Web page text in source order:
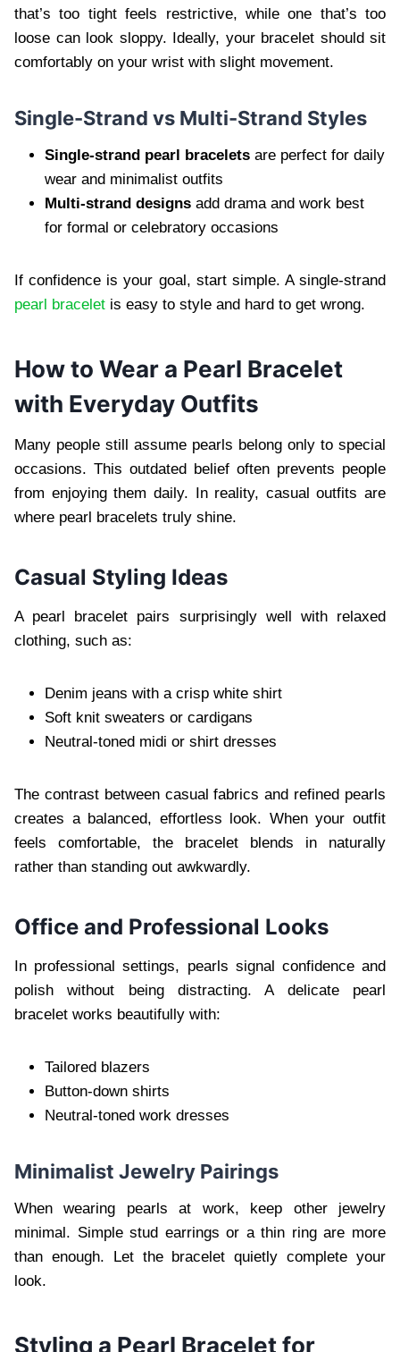
that’s too tight feels restrictive, while one that’s too
loose can look sloppy. Ideally, your bracelet should sit
comfortably on your wrist with slight movement.
Single-Strand vs Multi-Strand Styles
Single-strand pearl bracelets are perfect for daily
wear and minimalist outfits
Multi-strand designs add drama and work best
for formal or celebratory occasions
If confidence is your goal, start simple. A single-strand
pearl bracelet is easy to style and hard to get wrong.
How to Wear a Pearl Bracelet
with Everyday Outfits
Many people still assume pearls belong only to special
occasions. This outdated belief often prevents people
from enjoying them daily. In reality, casual outfits are
where pearl bracelets truly shine.
Casual Styling Ideas
A pearl bracelet pairs surprisingly well with relaxed
clothing, such as:
Denim jeans with a crisp white shirt
Soft knit sweaters or cardigans
Neutral-toned midi or shirt dresses
The contrast between casual fabrics and refined pearls
creates a balanced, effortless look. When your outfit
feels comfortable, the bracelet blends in naturally
rather than standing out awkwardly.
Office and Professional Looks
In professional settings, pearls signal confidence and
polish without being distracting. A delicate pearl
bracelet works beautifully with:
Tailored blazers
Button-down shirts
Neutral-toned work dresses
Minimalist Jewelry Pairings
When wearing pearls at work, keep other jewelry
minimal. Simple stud earrings or a thin ring are more
than enough. Let the bracelet quietly complete your
look.
Styling a Pearl Bracelet for